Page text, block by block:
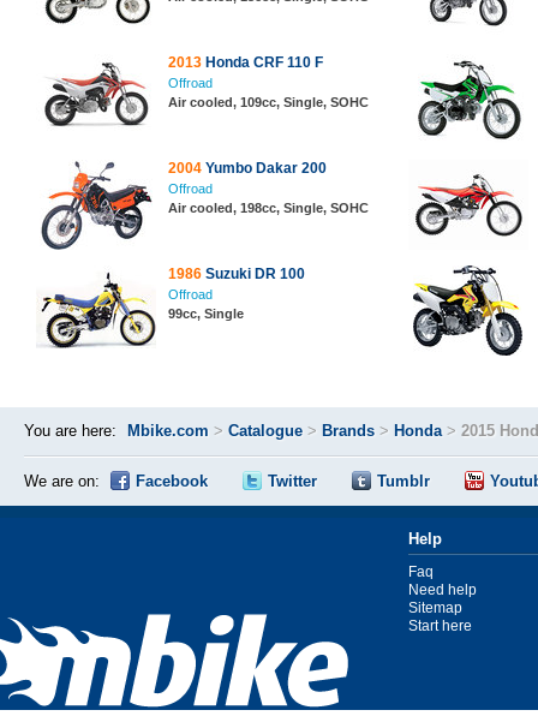
2013 Honda CRF 110 F
Offroad
Air cooled, 109cc, Single, SOHC
2004 Yumbo Dakar 200
Offroad
Air cooled, 198cc, Single, SOHC
1986 Suzuki DR 100
Offroad
99cc, Single
You are here: Mbike.com > Catalogue > Brands > Honda> 2015
We are on: Facebook Twitter Tumblr
Help
Faq
Need help
Sitemap
Start here